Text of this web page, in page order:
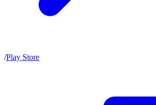
/Play Store